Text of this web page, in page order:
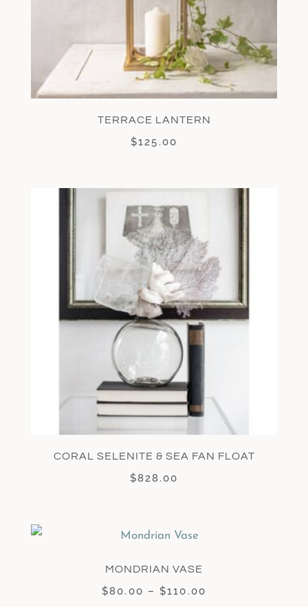
TERRACE LANTERN
$125.00
CORAL SELENITE & SEA FAN FLOAT
$828.00
MONDRIAN VASE
$80.00 – $110.00